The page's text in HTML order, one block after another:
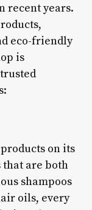
recent years.
eco-friendly
is
on its
are both
shampoos
oils, every